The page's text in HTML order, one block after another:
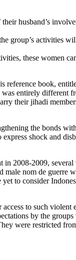
husband’s
group’s activities
these women
book,
entirely different
their jihadi
the bonds
shock and
2008-2009,
nom de guerre
to consider
to such
by the
were restricted